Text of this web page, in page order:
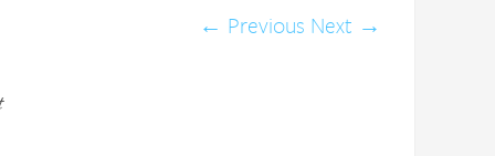
← Previous Next →